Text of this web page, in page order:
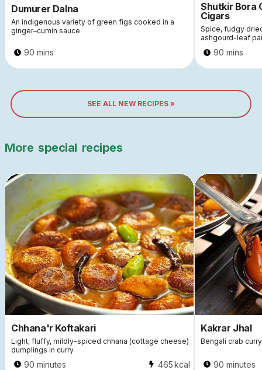
Dumurer Dalna
An indigenous variety of green figs cooked in a
ginger–cumin sauce
90 mins
Shutkir Bora
Cigars
Spice, fudgy
ashgourd-leaf
90 mins
SEE ALL NEW RECIPES »
More special recipes
Chhana'r Koftakari
Light, fluffy, mildly-spiced chhana (cottage cheese)
dumplings in curry.
90 minutes 465kcal
Kakrar Jhal
Bengali crab
90 minutes